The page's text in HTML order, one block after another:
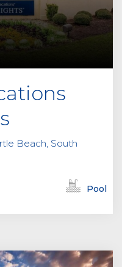
Beach, South
Pool